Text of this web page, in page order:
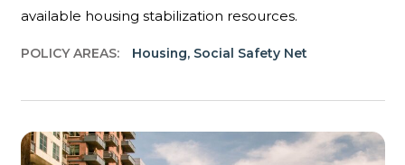
available housing stabilization resources.
POLICY AREAS: Housing, Social Safety Net